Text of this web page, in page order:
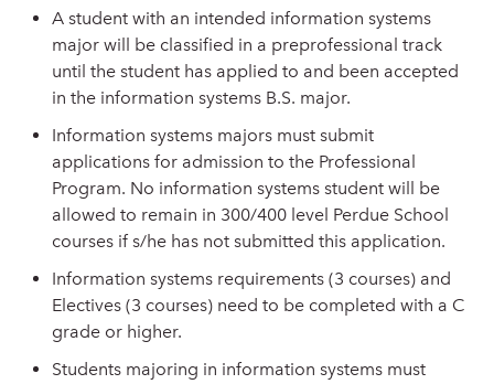
A student with an intended information systems
major will be classified in a preprofessional track
until the student has applied to and been accepted
in the information systems B.S. major.
Information systems majors must submit
applications for admission to the Professional
Program. No information systems student will be
allowed to remain in 300/400 level Perdue School
courses if s/he has not submitted this application.
Information systems requirements (3 courses) and
Electives (3 courses) need to be completed with a C
grade or higher.
Students majoring in information systems must